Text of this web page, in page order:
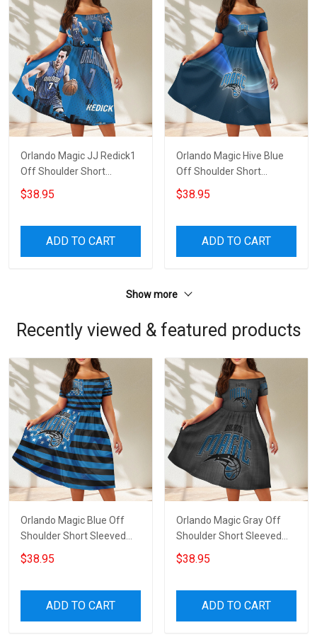
Orlando Magic JJ Redick1
Off Shoulder Short
Sleeved Dress
$38.95
ADD TO CART
Orlando Magic Hive Blue
Off Shoulder Short
Sleeved Dress
$38.95
ADD TO CART
Show more
Recently viewed & featured products
Orlando Magic Blue Off
Shoulder Short Sleeved
Dress
$38.95
ADD TO CART
Orlando Magic Gray Off
Shoulder Short Sleeved
Dress
$38.95
ADD TO CART